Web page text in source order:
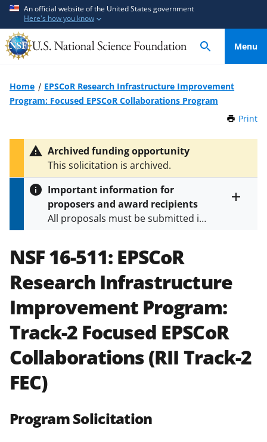
An official website of the United States government
Here's how you know
Menu
Home
EPSCoR Research Infrastructure Improvement
Program: Focused EPSCoR Collaborations Program
Print
Archived funding opportunity
This solicitation is archived.
Important information for
proposers and award recipients
All proposals must be submitted in
and in the Proposal & Award
Policies & Procedures Guide
(PAPPG) and its supplements.All
NSF grants and cooperative
agreements are subject to the
applicable set of NSFaward terms
and conditions
research security policiesfor NSF
NSF 16-511: EPSCoR
Research Infrastructure
Improvement Program:
Track-2 Focused EPSCoR
Collaborations (RII Track-2
FEC)
Program Solicitation